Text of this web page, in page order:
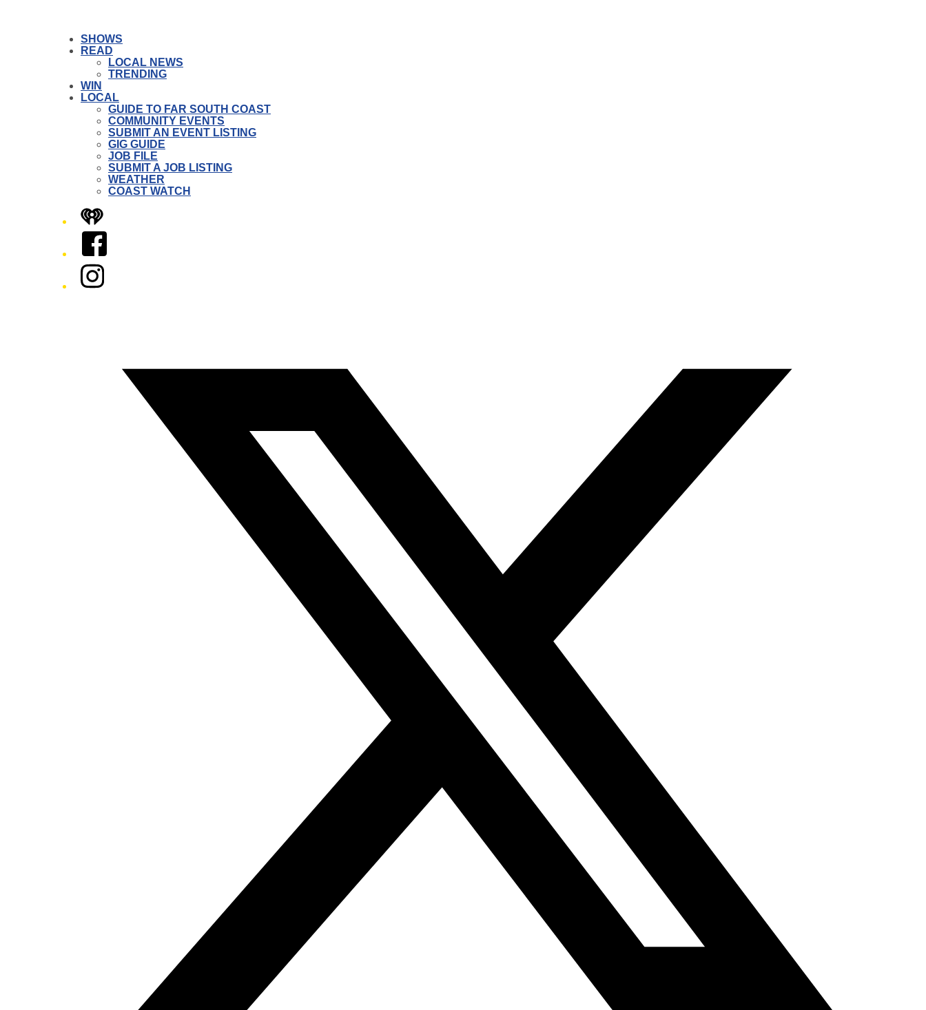
SHOWS
READ
LOCAL NEWS
TRENDING
WIN
LOCAL
GUIDE TO FAR SOUTH COAST
COMMUNITY EVENTS
SUBMIT AN EVENT LISTING
GIG GUIDE
JOB FILE
SUBMIT A JOB LISTING
WEATHER
COAST WATCH
iHeart
Facebook
Instagram